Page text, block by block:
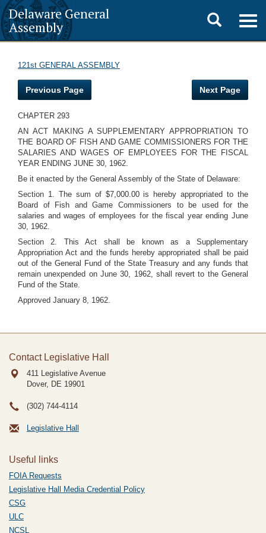
Delaware General
Assembly
Toggle
search
121st GENERAL ASSEMBLY
Previous Page Next Page
CHAPTER 293
AN ACT MAKING A SUPPLEMENTARY APPROPRIATION TO
THE BOARD OF FISH AND GAME COMMISSIONERS FOR THE
SALARIES AND WAGES OF EMPLOYEES FOR THE FISCAL
YEAR ENDING JUNE 30, 1962.
Be it enacted by the General Assembly of the State of Delaware:
Section 1. The sum of $7,000.00 is hereby appropriated to the
Board of Fish and Game Commissioners to be used for the
salaries and wages of employees for the fiscal year ending June
30, 1962.
Section 2. This Act shall be known as a Supplementary
Appropriation Act and the funds hereby appropriated shall be paid
out of the General Fund of the State Treasury and any funds that
remain unexpended on June 30, 1962, shall revert to the General
Fund of the State.
Approved January 8, 1962.
Contact Legislative Hall
411 Legislative Avenue
Dover, DE 19901
(302) 744-4114
Legislative Hall
Useful links
FOIA Requests
Legislative Hall Media Credential Policy
CSG
ULC
NCSL